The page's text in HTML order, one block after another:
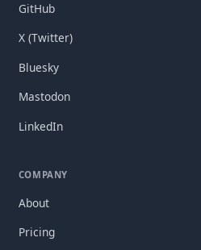
GitHub
X (Twitter)
Bluesky
Mastodon
LinkedIn
COMPANY
About
Pricing